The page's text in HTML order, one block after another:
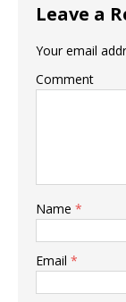
Leave a
Your email
Comment
Name *
Email *